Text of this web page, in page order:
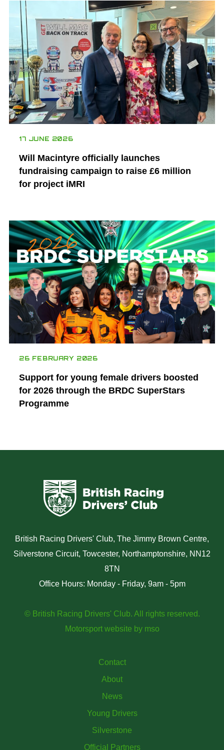
17 JUNE 2026
Will Macintyre officially launches
fundraising campaign to raise £6 million
for project iMRI
26 FEBRUARY 2026
Support for young female drivers boosted
for 2026 through the BRDC SuperStars
Programme
British Racing Drivers' Club, The Jimmy Brown Centre,
Silverstone Circuit, Towcester, Northamptonshire, NN12
8TN
Office Hours: Monday - Friday, 9am - 5pm
© British Racing Drivers' Club. All rights reserved.
Motorsport website by mso
Contact
About
News
Young Drivers
Silverstone
Official Partners